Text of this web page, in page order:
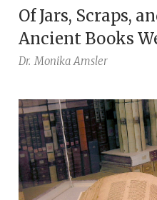
Of Jars, Scraps,
Ancient Books
Dr. Monika Amsler